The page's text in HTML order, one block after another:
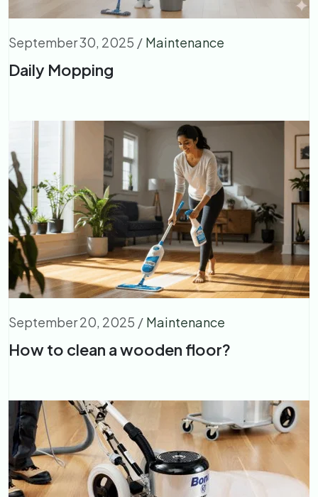
September 30, 2025 / Maintenance
Daily Mopping
September 20, 2025 / Maintenance
How to clean a wooden floor?​